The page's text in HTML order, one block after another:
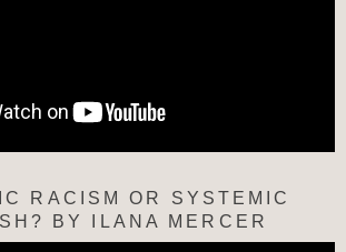
RACISM OR SYSTEMIC
BY ILANA MERCER